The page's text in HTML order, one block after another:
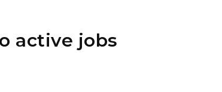
active jobs